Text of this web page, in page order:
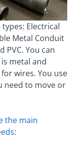
Electrical
Metal Conduit
PVC. You can
metal and
wires. You use
need to move or
the main
: